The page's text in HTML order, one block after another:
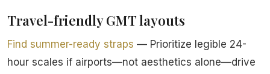
Travel-friendly GMT layouts
Find summer-ready straps — Prioritize legible 24-
hour scales if airports—not aesthetics alone—drive